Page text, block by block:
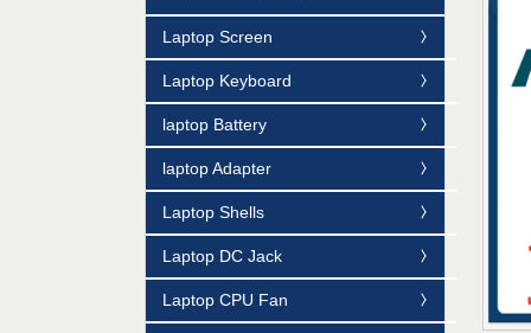
Laptop Screen
Laptop Keyboard
laptop Battery
laptop Adapter
Laptop Shells
Laptop DC Jack
Laptop CPU Fan